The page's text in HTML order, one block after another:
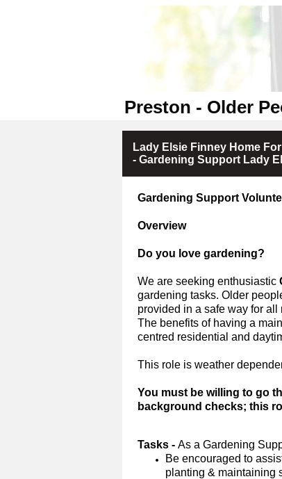
Preston - Older
Lady Elsie Finney Home
- Gardening Support Lady
Gardening Support
Overview
Do you love gardening?
We are seeking enthusiastic
gardening tasks. Older
provided in a safe way for
The benefits of having a
centred residential and
This role is weather
You must be willing to go
background checks; this
Tasks - As a Gardening
Be encouraged to
planting & maintaining